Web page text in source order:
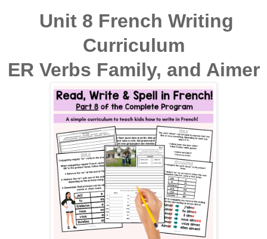
Unit 8 French Writing
Curriculum
ER Verbs Family, and Aimer